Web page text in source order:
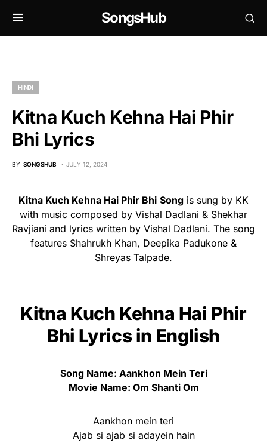
SongsHub
HINDI
Kitna Kuch Kehna Hai Phir
Bhi Lyrics
BY SONGSHUB JULY 12, 2024
Kitna Kuch Kehna Hai Phir Bhi Song is sung by KK
with music composed by Vishal Dadlani & Shekhar
Ravjiani and lyrics written by Vishal Dadlani. The song
features Shahrukh Khan, Deepika Padukone &
Shreyas Talpade.
Kitna Kuch Kehna Hai Phir
Bhi Lyrics in English
Song Name: Aankhon Mein Teri
Movie Name: Om Shanti Om
Aankhon mein teri
Ajab si ajab si adayein hain